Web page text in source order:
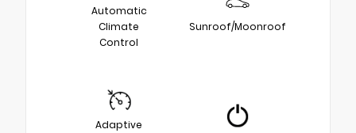
Automatic
Climate
Control
Sunroof/Moonroof
Adaptive